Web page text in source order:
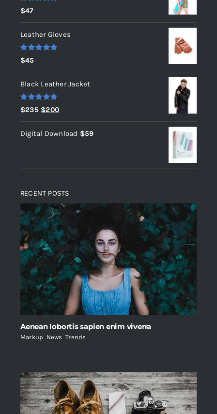
Rated
out of 5
$47
Leather Gloves
Rated
out of 5
$45
Black Leather Jacket
Rated 5.00
out of 5
$235 Original
price
was:
$200Current
price
is:
Digital Download $59
RECENT POSTS
Aenean lobortis sapien enim viverra
Markup News ,Trends